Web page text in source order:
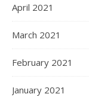
April 2021
March 2021
February 2021
January 2021